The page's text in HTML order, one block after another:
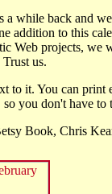
while back and
addition to this
Web projects, we
us.
to it. You can
you don't have to
Book, Chris